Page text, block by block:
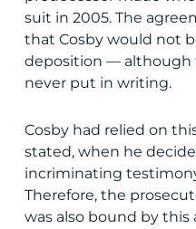
suit in 2005. The
that Cosby would not
deposition — although
never put in writing.
Cosby had relied on
stated, when he
incriminating
Therefore, the
was also bound by